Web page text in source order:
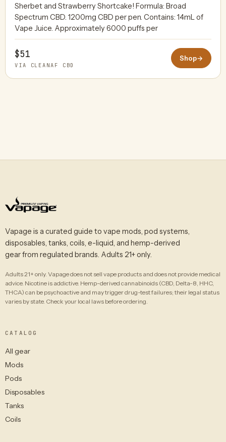
Sherbet and Strawberry Shortcake! Formula: Broad
Spectrum CBD. 1200mg CBD per pen. Contains: 14mL of
Vape Juice. Approximately 6000 puffs per
$51
VIA CLEANAF CBD
Shop→
Vapage is a curated guide to vape mods, pod systems,
disposables, tanks, coils, e-liquid, and hemp-derived
gear from regulated brands. Adults 21+ only.
Adults 21+ only. Vapage does not sell vape products and does not provide medical
advice. Nicotine is addictive. Hemp-derived cannabinoids (CBD, Delta-8, HHC,
THCA) can be psychoactive and may trigger drug-test failures; their legal status
varies by state. Check your local laws before ordering.
CATALOG
All gear
Mods
Pods
Disposables
Tanks
Coils